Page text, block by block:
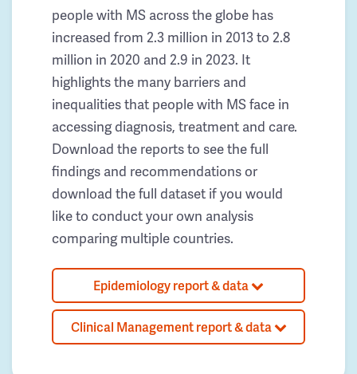
people with MS across the globe has
increased from 2.3 million in 2013 to 2.8
million in 2020 and 2.9 in 2023. It
highlights the many barriers and
inequalities that people with MS face in
accessing diagnosis, treatment and care.
Download the reports to see the full
findings and recommendations or
download the full dataset if you would
like to conduct your own analysis
comparing multiple countries.
Epidemiology report & data
Clinical Management report & data